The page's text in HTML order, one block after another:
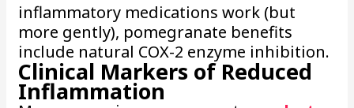
inflammatory medications work (but
more gently), pomegranate benefits
include natural COX-2 enzyme inhibition.
Clinical Markers of Reduced
Inflammation